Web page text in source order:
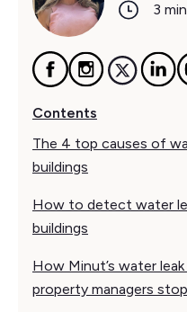
3
Contents
The 4 top causes of
buildings
How to detect water
buildings
How Minut’s water
property managers